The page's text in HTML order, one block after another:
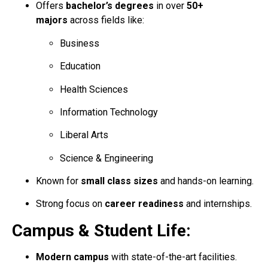
Offers bachelor’s degrees in over 50+
majors across fields like:
Business
Education
Health Sciences
Information Technology
Liberal Arts
Science & Engineering
Known for small class sizes and hands-on learning.
Strong focus on career readiness and internships.
Campus & Student Life:
Modern campus with state-of-the-art facilities.